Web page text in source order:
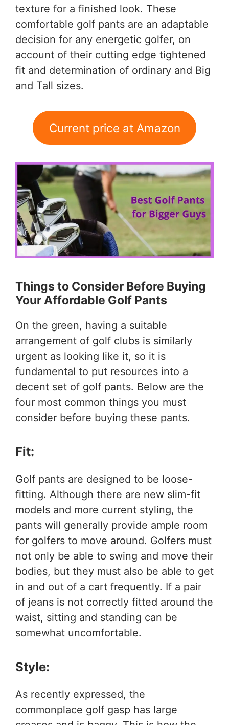
texture for a finished look. These
comfortable golf pants are an adaptable
decision for any energetic golfer, on
account of their cutting edge tightened
fit and determination of ordinary and Big
and Tall sizes.
Current price at Amazon
Things to Consider Before Buying
Your Affordable Golf Pants
On the green, having a suitable
arrangement of golf clubs is similarly
urgent as looking like it, so it is
fundamental to put resources into a
decent set of golf pants. Below are the
four most common things you must
consider before buying these pants.
Fit:
Golf pants are designed to be loose-
fitting. Although there are new slim-fit
models and more current styling, the
pants will generally provide ample room
for golfers to move around. Golfers must
not only be able to swing and move their
bodies, but they must also be able to get
in and out of a cart frequently. If a pair
of jeans is not correctly fitted around the
waist, sitting and standing can be
somewhat uncomfortable.
Style:
As recently expressed, the
commonplace golf gasp has large